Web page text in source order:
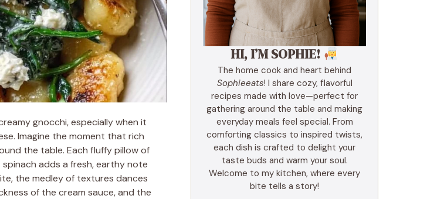
gnocchi, especially when it
Imagine the moment that rich
the table. Each fluffy pillow of
adds a fresh, earthy note
the medley of textures dances
of the cream sauce, and the
HI, I’M SOPHIE!
The home cook and heart behind
Sophieeats! I share cozy, flavorful
recipes made with love—perfect for
gathering around the table and making
everyday meals feel special. From
comforting classics to inspired twists,
each dish is crafted to delight your
taste buds and warm your soul.
Welcome to my kitchen, where every
bite tells a story!